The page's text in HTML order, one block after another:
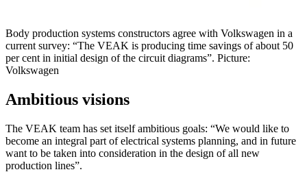
Body production systems constructors agree with Volkswagen in a
current survey: “The VEAK is producing time savings of about 50
per cent in initial design of the circuit diagrams”. Picture:
Volkswagen
Ambitious visions
The VEAK team has set itself ambitious goals: “We would like to
become an integral part of electrical systems planning, and in future
want to be taken into consideration in the design of all new
production lines”.